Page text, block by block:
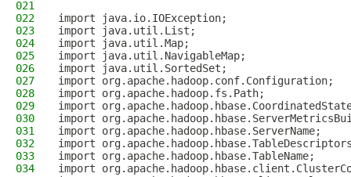
021
022
import java.io.IOException;
023
import java.util.List;
024
import java.util.Map;
025
import java.util.NavigableMap;
026
import java.util.SortedSet;
027
import org.apache.hadoop.conf.Configuration;
028
import org.apache.hadoop.fs.Path;
029
import
030
import
031
import org.apache.hadoop.hbase.ServerName;
032
import
033
import org.apache.hadoop.hbase.TableName;
034
import